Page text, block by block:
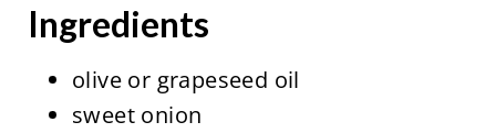
Ingredients
olive or grapeseed oil
sweet onion